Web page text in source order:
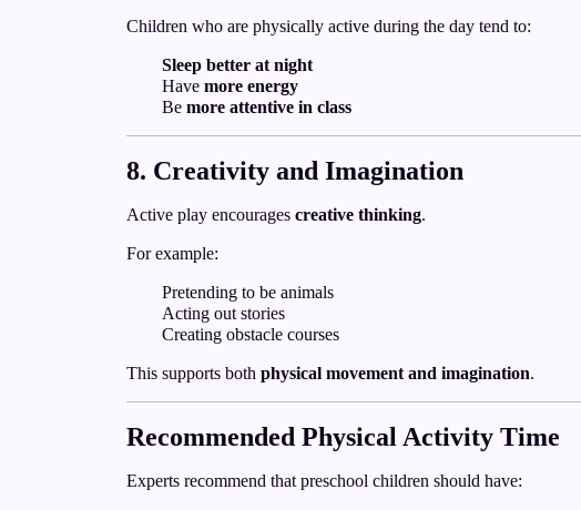
Children who are physically active during the day tend to:
Sleep better at night
Have more energy
Be more attentive in class
8. Creativity and Imagination
Active play encourages creative thinking.
For example:
Pretending to be animals
Acting out stories
Creating obstacle courses
This supports both physical movement and imagination.
Recommended Physical Activity Time
Experts recommend that preschool children should have: